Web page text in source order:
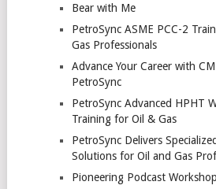
Bear with Me
PetroSync ASME PCC-2
Gas Professionals
Advance Your Career with
PetroSync
PetroSync Advanced HPHT
Training for Oil & Gas
PetroSync Delivers
Solutions for Oil and Gas
Pioneering Podcast